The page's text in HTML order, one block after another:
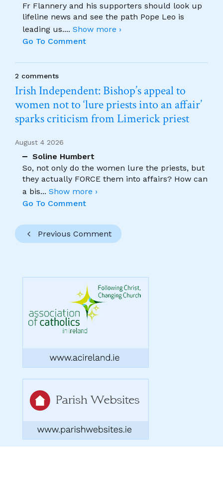
Fr Flannery and his supporters should look up
lifeline news and see the path Pope Leo is
leading us.... Show more ›
Go To Comment
2 comments
Irish Independent: Bishop’s appeal to
women not to ‘lure priests into an affair’
sparks criticism from Limerick priest
August 4 2026
Soline Humbert
So, not only do the women lure the priests, but
they actually FORCE them into affairs? How can
a bis... Show more ›
Go To Comment
Previous Comment